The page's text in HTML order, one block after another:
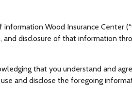
Wood Insurance Center
and disclosure of that information
that you understand and
and disclose the foregoing